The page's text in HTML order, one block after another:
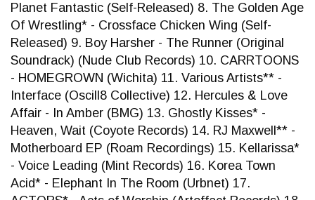
Planet Fantastic (Self-Released) 8. The Golden Age
Of Wrestling* - Crossface Chicken Wing (Self-
Released) 9. Boy Harsher - The Runner (Original
Soundrack) (Nude Club Records) 10. CARRTOONS
- HOMEGROWN (Wichita) 11. Various Artists** -
Interface (Oscill8 Collective) 12. Hercules & Love
Affair - In Amber (BMG) 13. Ghostly Kisses* -
Heaven, Wait (Coyote Records) 14. RJ Maxwell** -
Motherboard EP (Roam Recordings) 15. Kellarissa*
- Voice Leading (Mint Records) 16. Korea Town
Acid* - Elephant In The Room (Urbnet) 17.